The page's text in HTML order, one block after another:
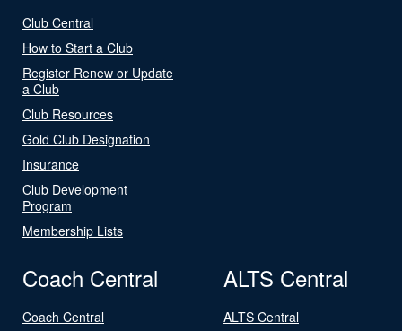
Club Central
How to Start a Club
Register Renew or Update
a Club
Club Resources
Gold Club Designation
Insurance
Club Development
Program
Membership Lists
Coach Central
Coach Central
ALTS Central
ALTS Central